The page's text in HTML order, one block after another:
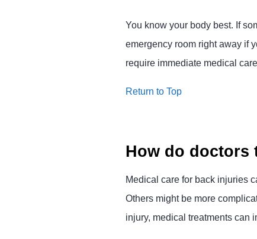
You know your body best. If
emergency room right away if
require immediate medical
Return to Top
How do doctors
Medical care for back injuries
Others might be more
injury, medical treatments can